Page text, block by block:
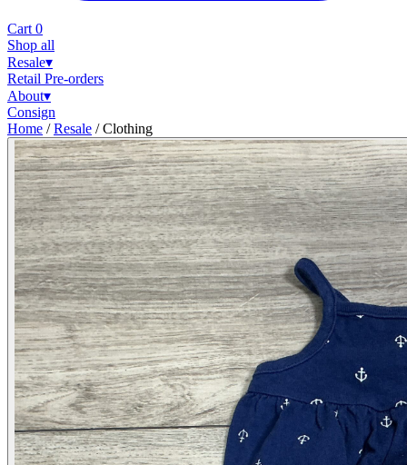
Cart 0
Shop all
Resale▾
Retail Pre-orders
About▾
Consign
Home / Resale / Clothing